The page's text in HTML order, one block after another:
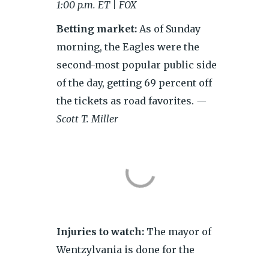
1:00 p.m. ET | FOX
Betting market: As of Sunday
morning, the Eagles were the
second-most popular public side
of the day, getting 69 percent off
the tickets as road favorites. —
Scott T. Miller
Injuries to watch: The mayor of
Wentzylvania is done for the